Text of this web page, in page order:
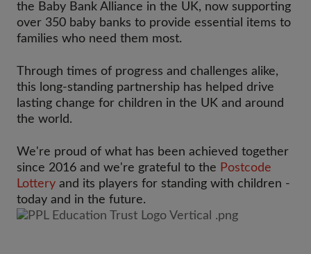
the Baby Bank Alliance in the UK, now supporting
over 350 baby banks to provide essential items to
families who need them most.
Through times of progress and challenges alike,
this long-standing partnership has helped drive
lasting change for children in the UK and around
the world.
We're proud of what has been achieved together
since 2016 and we're grateful to the Postcode
Lottery and its players for standing with children -
today and in the future.